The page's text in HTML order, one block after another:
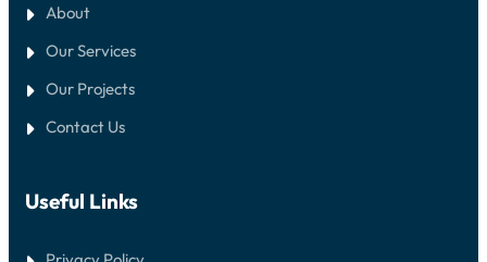
About
Our Services
Our Projects
Contact Us
Useful Links